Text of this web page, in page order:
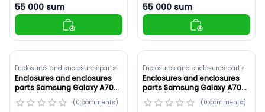
55 000 sum 55 000 sum
Enclosures and enclosures parts
Enclosures and enclosures
parts Samsung Galaxy A70
(A705) Original ,Blue (ID:
8922)
(0 comments)
Enclosures and enclosures parts
Enclosures and enclosures
parts Samsung Galaxy A70
(A705) White ,Original (ID:
8921)
(0 comments)